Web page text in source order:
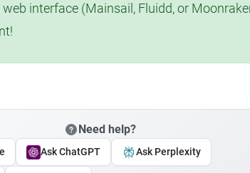
interface (Mainsail, Fluidd, or
Need help?
Ask ChatGPT Ask Perplexity